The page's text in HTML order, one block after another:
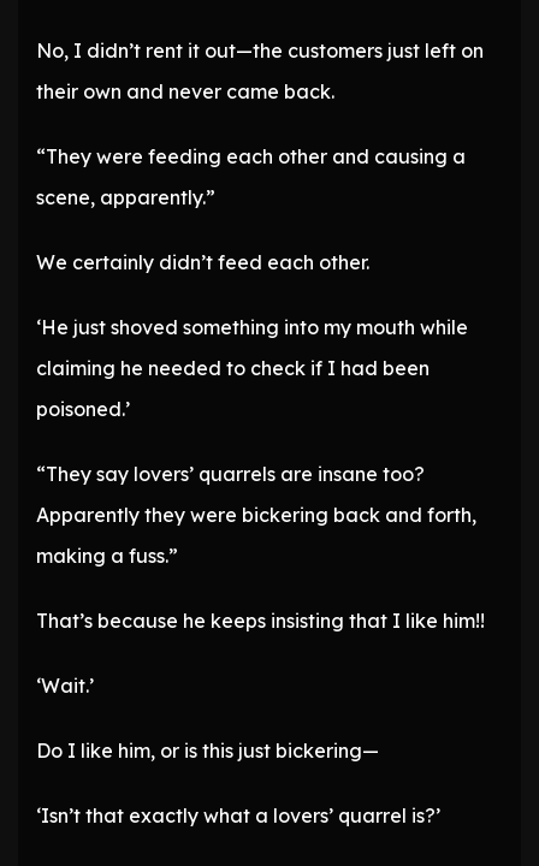
No, I didn’t rent it out—the customers just left on
their own and never came back.
“They were feeding each other and causing a
scene, apparently.”
We certainly didn’t feed each other.
‘He just shoved something into my mouth while
claiming he needed to check if I had been
poisoned.’
“They say lovers’ quarrels are insane too?
Apparently they were bickering back and forth,
making a fuss.”
That’s because he keeps insisting that I like him!!
‘Wait.’
Do I like him, or is this just bickering—
‘Isn’t that exactly what a lovers’ quarrel is?’